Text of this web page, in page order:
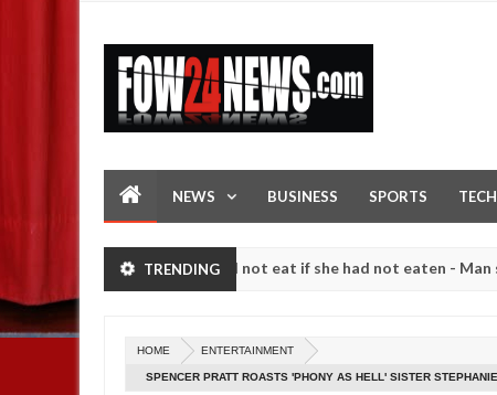
NEWS BUSINESS SPORTS
TRENDING
so much that I would not eat if she had not eaten - Man says
strangers. High number of girls on hookup are slaughtered for
HOME ENTERTAINMENT
SPENCER PRATT ROASTS 'PHONY AS HELL' SISTER